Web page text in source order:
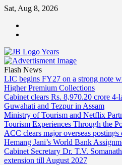
Skip
content
Sat, Aug 8, 2026
Flash News
LIC begins FY27 on a strong note
Higher Premium Collections
Cabinet clears Rs. 8,970.20 crore
Guwahati and Tezpur in Assam
Ministry of Tourism and Netflix
Tourism Experiences Through the
ACC clears major overseas
Hemang Jani’s World Bank
Cabinet Secretary Dr. T.V.
extension till August 2027